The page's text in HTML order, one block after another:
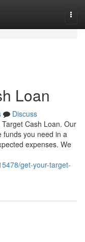
Loan
Discuss
Cash Loan. Our
funds you need in a
expenses. We
get-your-target-